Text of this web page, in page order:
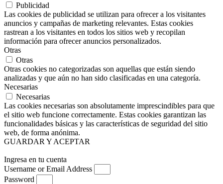
Publicidad
Las cookies de publicidad se utilizan para ofrecer a los visitantes
anuncios y campañas de marketing relevantes. Estas cookies
rastrean a los visitantes en todos los sitios web y recopilan
información para ofrecer anuncios personalizados.
Otras
Otras
Otras cookies no categorizadas son aquellas que están siendo
analizadas y que aún no han sido clasificadas en una categoría.
Necesarias
Necesarias
Las cookies necesarias son absolutamente imprescindibles para que
el sitio web funcione correctamente. Estas cookies garantizan las
funcionalidades básicas y las características de seguridad del sitio
web, de forma anónima.
GUARDAR Y ACEPTAR
Ingresa en tu cuenta
Username or Email Address
Password